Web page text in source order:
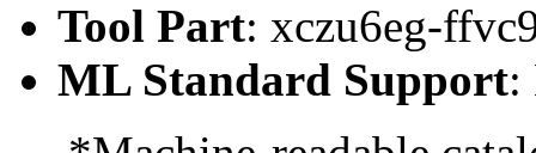
Tool Part: xczu6eg-
ML Standard Support: